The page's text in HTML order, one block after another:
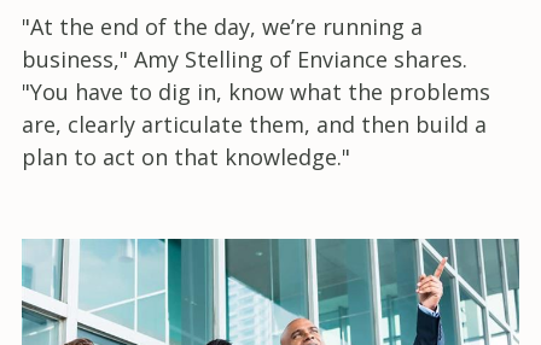
"At the end of the day, we’re running a
business," Amy Stelling of Enviance shares.
"You have to dig in, know what the problems
are, clearly articulate them, and then build a
plan to act on that knowledge."